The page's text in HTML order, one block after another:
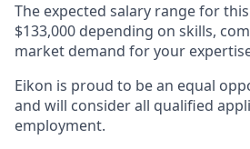
The expected salary range for
$133,000 depending on skills,
market demand for your
Eikon is proud to be an equal
and will consider all qualified
employment.